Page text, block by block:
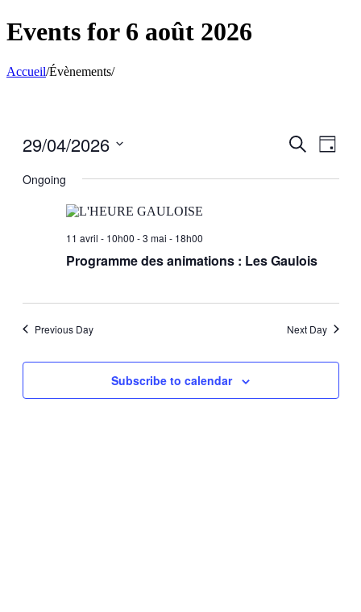
Events for 6 août 2026
Accueil/Évènements/
Events
and
Search
Day
29/04/2026
date.
Ongoing
11 avril - 10h00 -3 mai - 18h00
Programme des animations : Les Gaulois
Previous Day Next Day
Subscribe to calendar